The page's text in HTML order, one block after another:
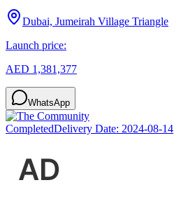
Dubai, Jumeirah Village Triangle
Launch price:
AED 1,381,377
WhatsApp
CompletedDelivery Date: 2024-08-14